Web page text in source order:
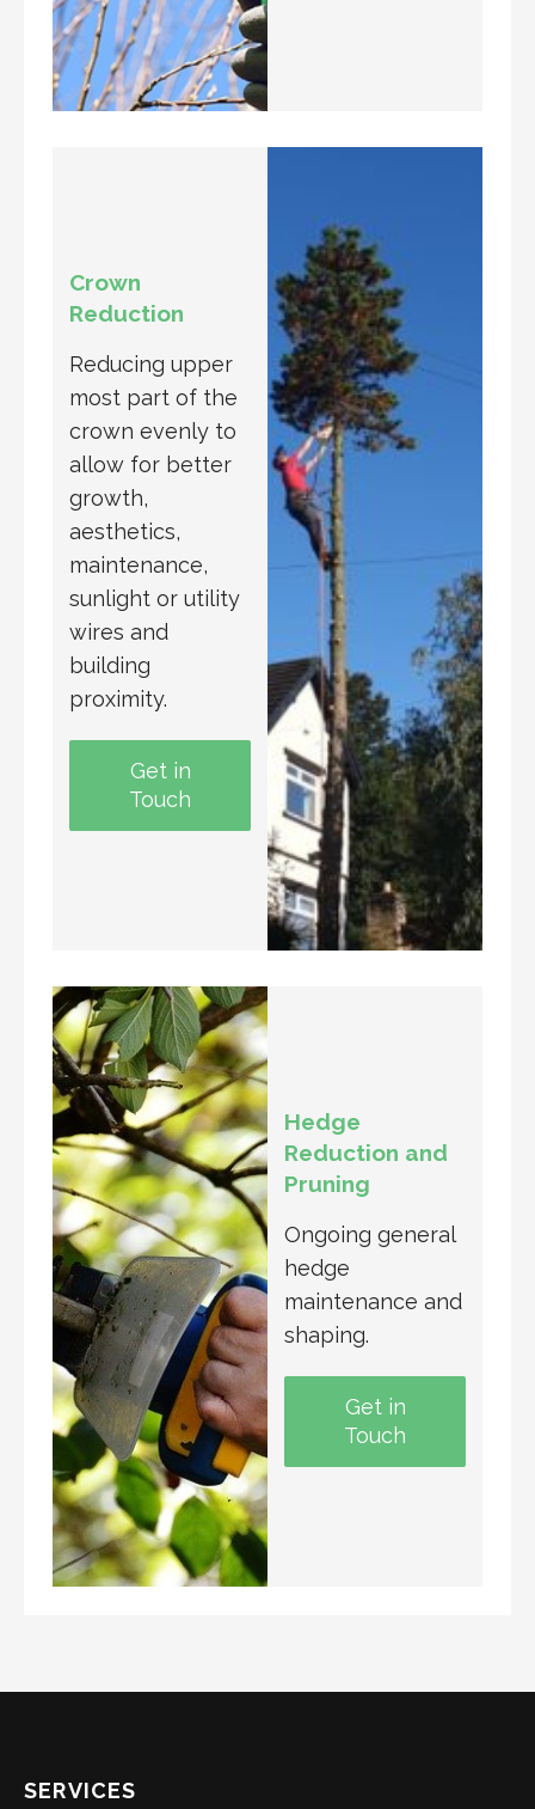
Crown
Reduction
Reducing upper
most part of the
crown evenly to
allow for better
growth,
aesthetics,
maintenance,
sunlight or utility
wires and
building
proximity.
Get in
Touch
Hedge
Reduction and
Pruning
Ongoing general
hedge
maintenance and
shaping.
Get in
Touch
SERVICES